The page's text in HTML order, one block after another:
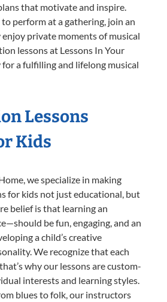
that motivate and inspire.
perform at a gathering, join an
private moments of musical
lessons at Lessons In Your
for a fulfilling and lifelong musical
Lessons
Kids
we specialize in making
for kids not just educational, but
belief is that learning an
be fun, engaging, and an
a child’s creative
We recognize that each
why our lessons are custom-
interests and learning styles.
blues to folk, our instructors